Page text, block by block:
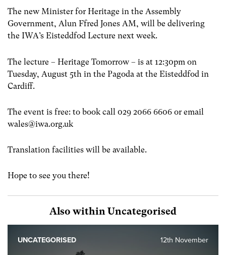
The new Minister for Heritage in the Assembly
Government, Alun Ffred Jones AM, will be delivering
the IWA’s Eisteddfod Lecture next week.
The lecture – Heritage Tomorrow – is at 12:30pm on
Tuesday, August 5th in the Pagoda at the Eisteddfod in
Cardiff.
The event is free: to book call 029 2066 6606 or email
wales@iwa.org.uk
Translation facilities will be available.
Hope to see you there!
Also within Uncategorised
12th November
UNCATEGORISED